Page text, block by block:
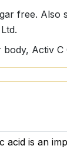
free. Also
Activ C
acid is an